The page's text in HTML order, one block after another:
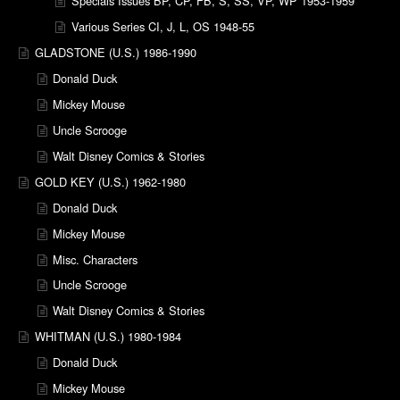
Various Series CI, J, L, OS 1948-55
GLADSTONE (U.S.) 1986-1990
Donald Duck
Mickey Mouse
Uncle Scrooge
Walt Disney Comics & Stories
GOLD KEY (U.S.) 1962-1980
Donald Duck
Mickey Mouse
Misc. Characters
Uncle Scrooge
Walt Disney Comics & Stories
WHITMAN (U.S.) 1980-1984
Donald Duck
Mickey Mouse